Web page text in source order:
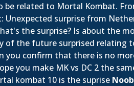
be related to Mortal Kombat.
Unexpected surprise from
the surprise? Is about the
of the future surprised relating
you confirm that there is no
you make MK vs DC 2 the
kombat 10 is the suprise